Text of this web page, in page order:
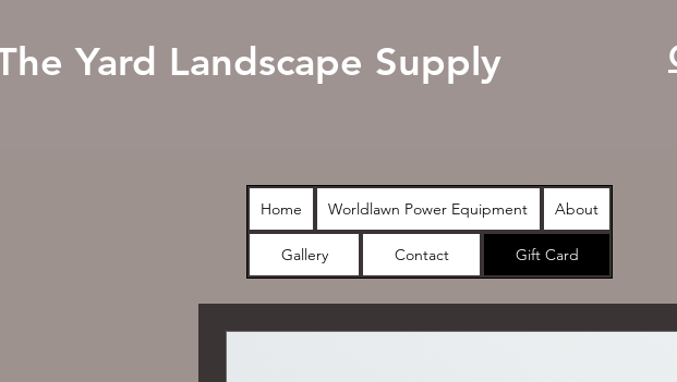
Yard Landscape Supply
Home Worldlawn Power Equipment About
Gallery Contact Gift Card